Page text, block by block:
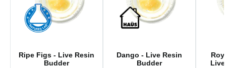
Ripe Figs - Live Resin
Budder
Dango - Live Resin
Budder